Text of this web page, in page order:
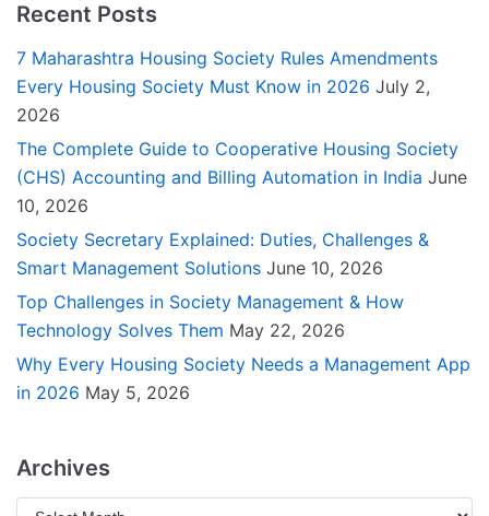
Recent Posts
7 Maharashtra Housing Society Rules Amendments
Every Housing Society Must Know in 2026 July 2,
2026
The Complete Guide to Cooperative Housing Society
(CHS) Accounting and Billing Automation in India June
10, 2026
Society Secretary Explained: Duties, Challenges &
Smart Management Solutions June 10, 2026
Top Challenges in Society Management & How
Technology Solves Them May 22, 2026
Why Every Housing Society Needs a Management App
in 2026 May 5, 2026
Archives